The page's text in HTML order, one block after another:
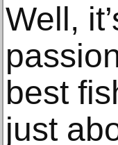
Well,
best
just